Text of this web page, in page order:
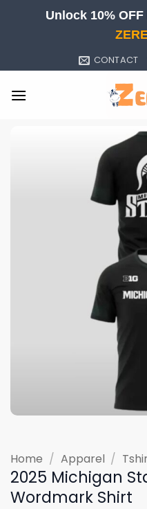
Unlock 10%
CONTACT
Home / Apparel /
2025 Michigan
Wordmark Shirt